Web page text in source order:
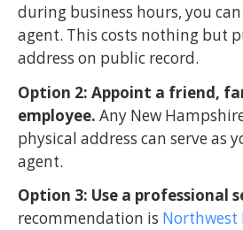
during business hours, you
agent. This costs nothing but
address on public record.
Option 2: Appoint a friend,
employee. Any New
physical address can serve as
agent.
Option 3: Use a professional
recommendation is Northwest